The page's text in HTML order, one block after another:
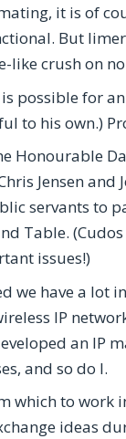
it is of
But
like crush on
possible for
to his own.)
Honourable
Jensen and
servants to
Table.
issues!)
we have a lot
IP
an IP
and so do I.
which to work
ideas